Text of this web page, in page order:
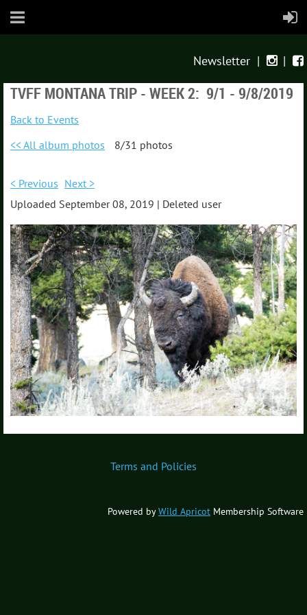
Newsletter |  | 
TVFF MONTANA TRIP - WEEK 2: 9/1 - 9/8/2019
Back to Events
<< All album photos
8/31 photos
< Previous Next >
Uploaded September 08, 2019 | Deleted user
Terms and Policies
Powered byWild Apricot Membership Software